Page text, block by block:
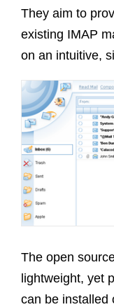
They aim to
existing IMAP
on an intuitive,
The open
lightweight, yet
can be installed